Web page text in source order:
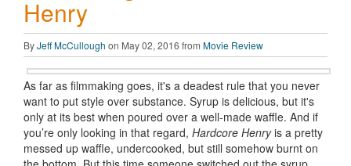
Henry
ByJeff McCullough on May 02, 2016 from Movie Review
As far as filmmaking goes, it's a deadest rule that you never
want to put style over substance. Syrup is delicious, but it's
only at its best when poured over a well-made waffle. And if
you’re only looking in that regard, Hardcore Henryis a pretty
messed up waffle, undercooked, but still somehow burnt on